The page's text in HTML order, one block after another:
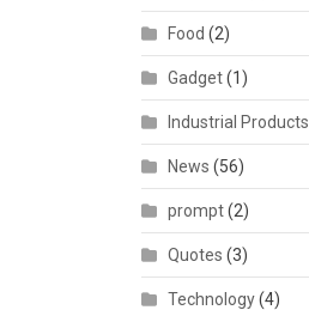
Food (2)
Gadget(1)
Industrial Products
News (56)
prompt(2)
Quotes (3)
Technology(4)